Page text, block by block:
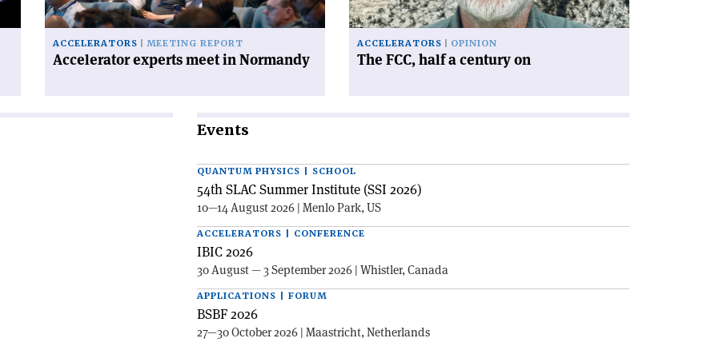
ACCELERATORS MEETING REPORT
Accelerator experts meet in Normandy
ACCELERATORS OPINION
The FCC, half a century on
Events
QUANTUM PHYSICS | SCHOOL
54th SLAC Summer Institute (SSI 2026)
10—14 August 2026 | Menlo Park, US
ACCELERATORS | CONFERENCE
IBIC 2026
30 August — 3 September 2026 | Whistler, Canada
APPLICATIONS | FORUM
BSBF 2026
27—30 October 2026 | Maastricht, Netherlands